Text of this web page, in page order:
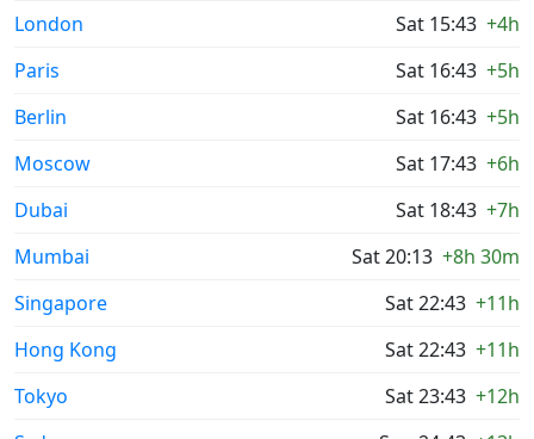
London
Sat 15:43 +4h
Paris
Sat 16:43 +5h
Berlin
Sat 16:43 +5h
Moscow
Sat 17:43 +6h
Dubai
Sat 18:43 +7h
Mumbai
Sat 20:13 +8h 30m
Singapore
Sat 22:43 +11h
Hong Kong
Sat 22:43 +11h
Tokyo
Sat 23:43 +12h